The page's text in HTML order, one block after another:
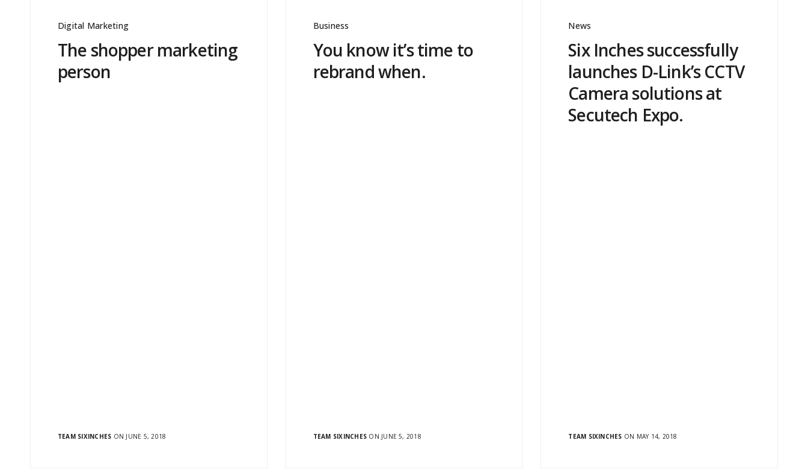
Digital Marketing
The shopper marketing
person
TEAM SIXINCHES ON JUNE 5, 2018
Business
You know it’s time to
rebrand when.
TEAM SIXINCHES ON JUNE 5, 2018
News
Six Inches successfully
launches D-Link’s CCTV
Camera solutions at
Secutech Expo.
TEAM SIXINCHES ON MAY 14, 2018
Laxmi Industrial Estate, New Link